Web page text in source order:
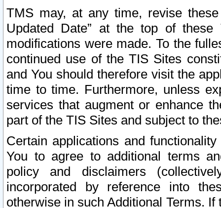
TMS may, at any time, revise
Updated Date” at the top of
modifications were made. To the
continued use of the TIS Sites
and You should therefore visit the
time to time. Furthermore, unless
services that augment or enhance
part of the TIS Sites and subject to
Certain applications and
You to agree to additional terms
policy and disclaimers
incorporated by reference into
otherwise in such Additional Terms.